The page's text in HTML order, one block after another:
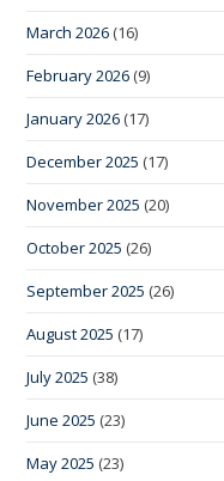
March 2026 (16)
February 2026 (9)
January 2026 (17)
December 2025 (17)
November 2025 (20)
October 2025 (26)
September 2025 (26)
August 2025 (17)
July 2025 (38)
June 2025 (23)
May 2025 (23)